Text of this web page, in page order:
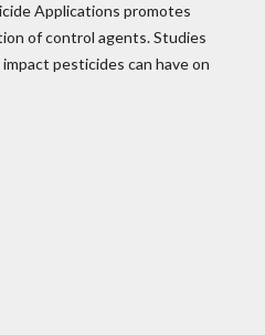
Applications promotes
of control agents. Studies
pesticides can have on